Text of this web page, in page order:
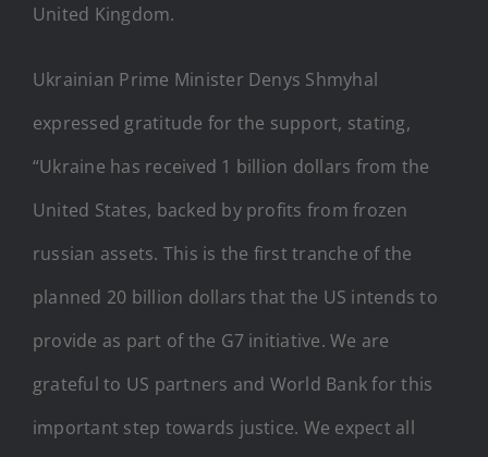
United Kingdom.
Ukrainian Prime Minister Denys Shmyhal
expressed gratitude for the support, stating,
“Ukraine has received 1 billion dollars from the
United States, backed by profits from frozen
russian assets. This is the first tranche of the
planned 20 billion dollars that the US intends to
provide as part of the G7 initiative. We are
grateful to US partners and World Bank for this
important step towards justice. We expect all